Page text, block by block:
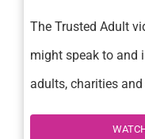
The Trusted Adult
might speak to and
adults, charities